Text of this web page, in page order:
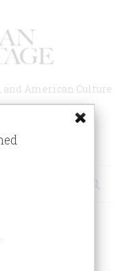
American Culture